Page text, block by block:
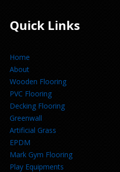
Quick Links
Home
About
Wooden Flooring
PVC Flooring
Decking Flooring
Greenwall
Artificial Grass
EPDM
Mark Gym Flooring
Play Equipments